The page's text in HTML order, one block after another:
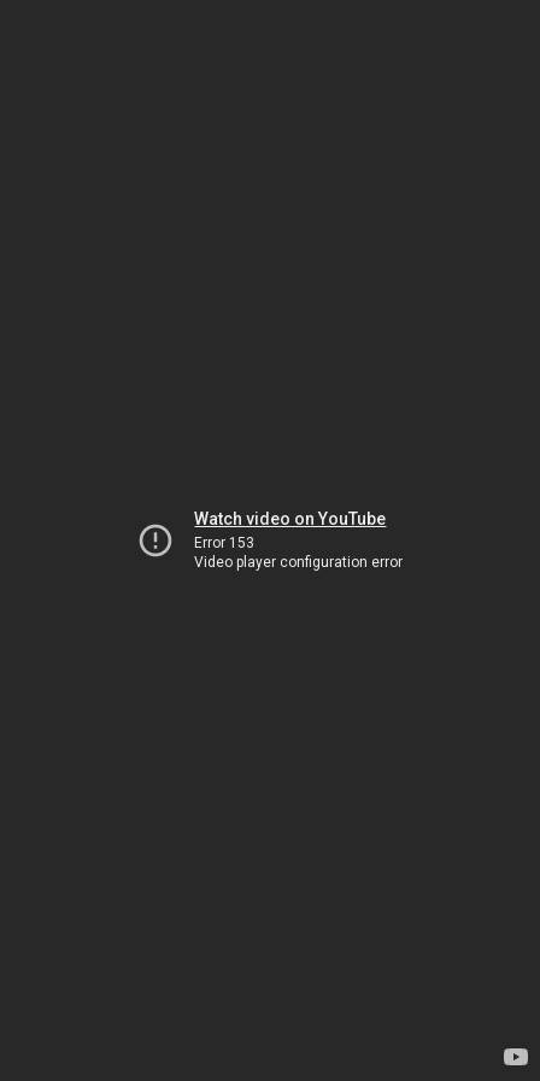
Watch video on YouTube
Error 153
Video player configuration error